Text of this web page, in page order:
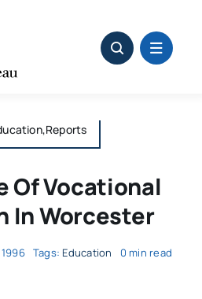
Of Vocational
In Worcester
Tags: Education 0 min read